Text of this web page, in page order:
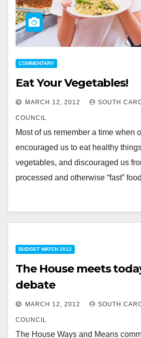
COMMENTARY
Eat Your Vegetables!
MARCH 12, 2012 SOUTH
COUNCIL
Most of us remember a time when
encouraged us to eat healthy
vegetables, and discouraged us
processed and otherwise “fast”
BUDGET WATCH 2012
The House meets
debate
MARCH 12, 2012 SOUTH
COUNCIL
The House Ways and Means